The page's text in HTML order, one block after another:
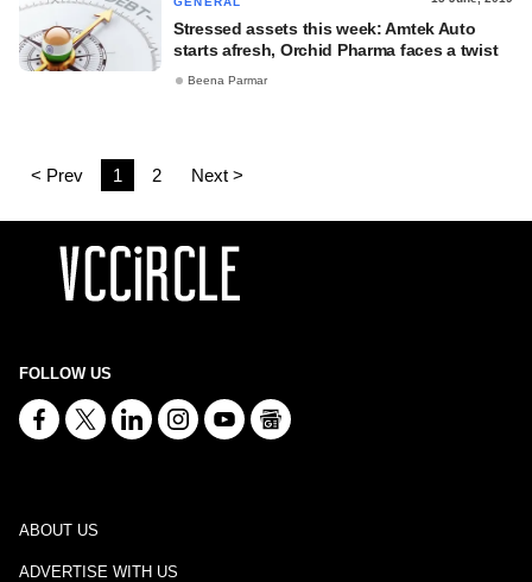
Stressed assets this week: Amtek Auto
starts afresh, Orchid Pharma faces a twist
Beena Parmar
< Prev 1 2 Next >
FOLLOW US
ABOUT US
ADVERTISE WITH US